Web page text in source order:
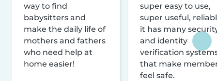
way to find
babysitters and
make the daily life of
mothers and fathers
who need help at
home easier!
super easy to use,
super useful,
it has many
and identity
verification
that make
feel safe.